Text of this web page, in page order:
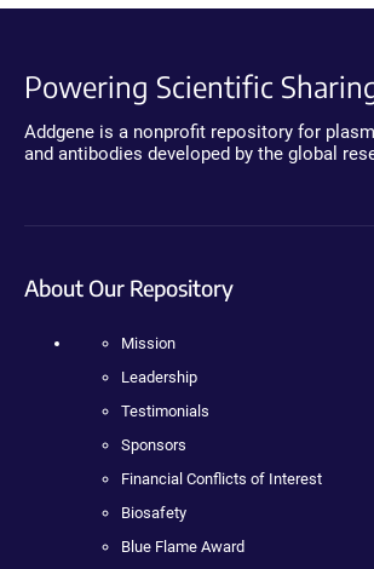
Powering Scientific
Addgene is a nonprofit repository for
and antibodies developed by the global
About Our Repository
Mission
Leadership
Testimonials
Sponsors
Financial Conflicts of Interest
Biosafety
Blue Flame Award